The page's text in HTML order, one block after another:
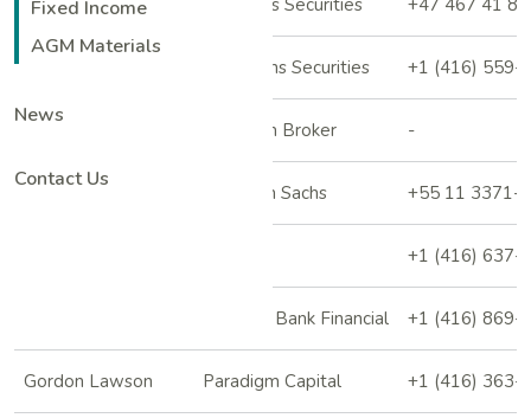
Fixed Income
AGM Materials
News
Contact Us
Roald Ross Clarksons Securities +47 467 41
Desjardins Securities +1 (416) 559-
Freedom Broker -
Goldman Sachs +55 11 3371-
+1 (416) 637-
National Bank Financial +1 (416) 869-
Gordon Lawson Paradigm Capital +1 (416) 363-